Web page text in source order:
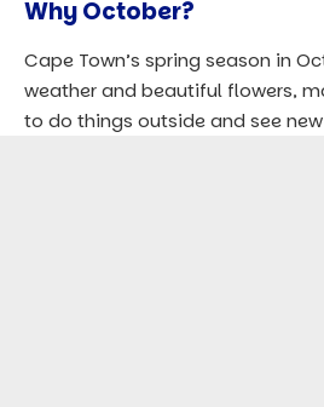
Why October?
Cape Town’s spring season in
weather and beautiful flowers,
to do things outside and see